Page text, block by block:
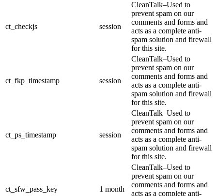
ct_checkjs session
CleanTalk–Used to
prevent spam on our
comments and forms and
acts as a complete anti-
spam solution and firewall
for this site.
ct_fkp_timestamp session
CleanTalk–Used to
prevent spam on our
comments and forms and
acts as a complete anti-
spam solution and firewall
for this site.
ct_ps_timestamp session
CleanTalk–Used to
prevent spam on our
comments and forms and
acts as a complete anti-
spam solution and firewall
for this site.
ct_sfw_pass_key 1 month
CleanTalk–Used to
prevent spam on our
comments and forms and
acts as a complete anti-